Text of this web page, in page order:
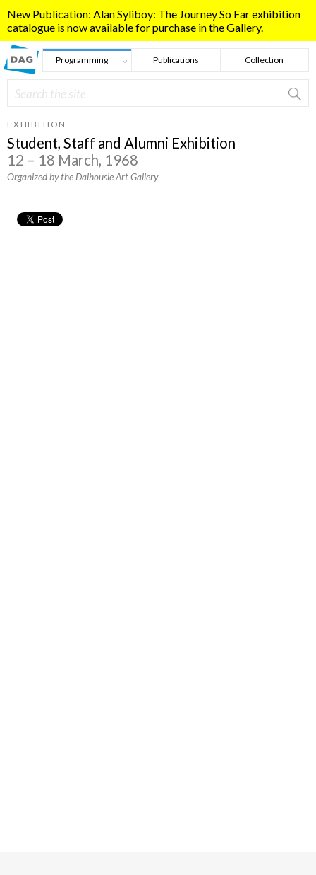
New Publication: Alan Syliboy: The Journey So Far exhibition
catalogue is now available for purchase in the Gallery.
Programming Publications Collection
Search form
Search
EXHIBITION
Student, Staff and Alumni Exhibition
12 – 18 March, 1968
Organized by the Dalhousie Art Gallery